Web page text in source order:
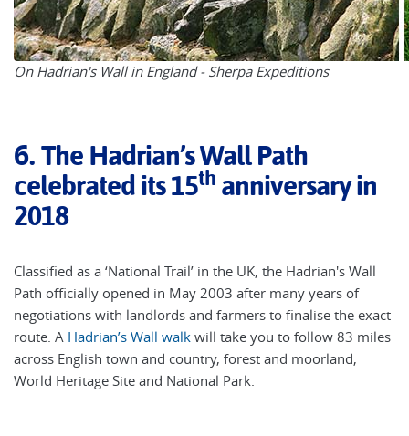
On Hadrian's Wall in England - Sherpa Expeditions
6. The Hadrian’s Wall Path
celebrated its 15th anniversary in
2018
Classified as a ‘National Trail’ in the UK, the Hadrian's Wall
Path officially opened in May 2003 after many years of
negotiations with landlords and farmers to finalise the exact
route. A Hadrian’s Wall walk will take you to follow 83 miles
across English town and country, forest and moorland,
World Heritage Site and National Park.